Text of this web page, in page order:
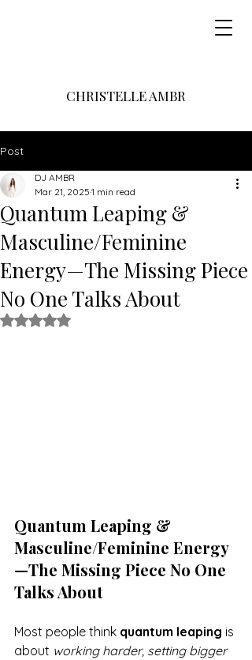
CHRISTELLE AMBR
Post
Quantum Leaping &
Masculine/Feminine
Energy—The Missing Piece
No One Talks About
DJ AMBR
Mar 21, 2025 1 min read
Rated NaN out of 5 stars.
Quantum Leaping &
Masculine/Feminine Energy
—The Missing Piece No One
Talks About
Most people think quantum leaping is
about working harder, setting bigger